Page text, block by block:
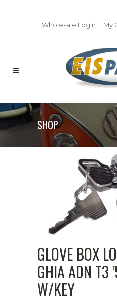
Wholesale Login My
SHOP
GLOVE BOX
GHIA ADN T3
W/KEY